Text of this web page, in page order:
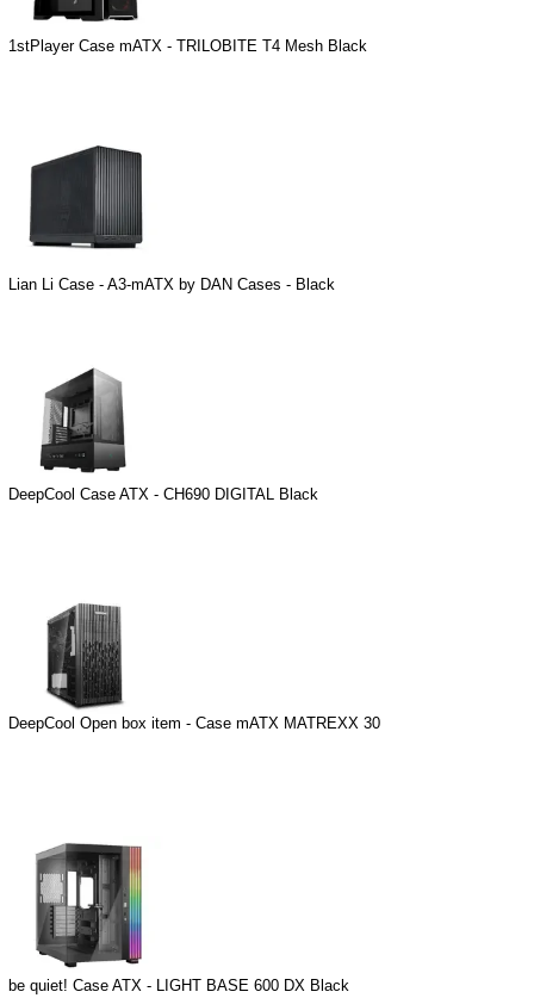
1stPlayer Case mATX - TRILOBITE T4 Mesh Black
Lian Li Case - A3-mATX by DAN Cases - Black
DeepCool Case ATX - CH690 DIGITAL Black
DeepCool Open box item - Case mATX MATREXX 30
be quiet! Case ATX - LIGHT BASE 600 DX Black